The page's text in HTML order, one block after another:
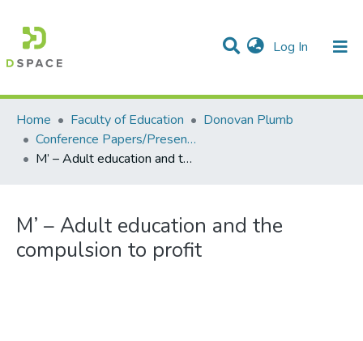
Log In (current)
Communities & Collections
Statistics
All of DSpace
Home
Faculty of Education
Donovan Plumb
Conference Papers/Presentations
M’ – Adult education and the compulsion to profit
M’ – Adult education and the
compulsion to profit